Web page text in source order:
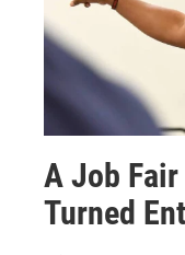
A Job
Turned